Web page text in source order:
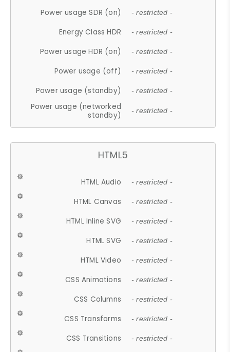
Power usage SDR (on) - restricted -
Energy Class HDR - restricted -
Power usage HDR (on) - restricted -
Power usage (off) - restricted -
Power usage (standby) - restricted -
Power usage (networked
standby)
- restricted -
HTML5
HTML Audio - restricted -
HTML Canvas - restricted -
HTML Inline SVG - restricted -
HTML SVG - restricted -
HTML Video - restricted -
CSS Animations - restricted -
CSS Columns - restricted -
CSS Transforms - restricted -
CSS Transitions - restricted -